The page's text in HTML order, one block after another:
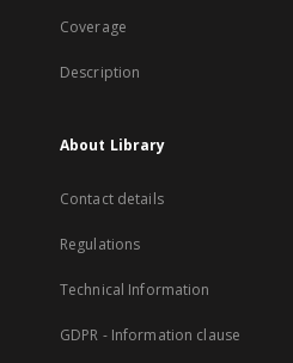
Coverage
Description
About Library
Contact details
Regulations
Technical Information
GDPR - Information clause